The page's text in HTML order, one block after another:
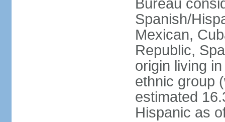
Bureau
Spanish/
Mexican,
Republic,
origin living
ethnic group
estimated
Hispanic as